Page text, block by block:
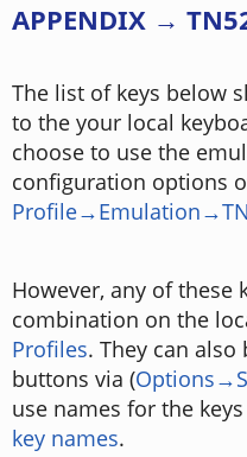
APPENDIX →
The list of keys below
to the your local
choose to use the
configuration options
However, any of these
combination on the
Profiles. They can
buttons via (
use names for the
key names.